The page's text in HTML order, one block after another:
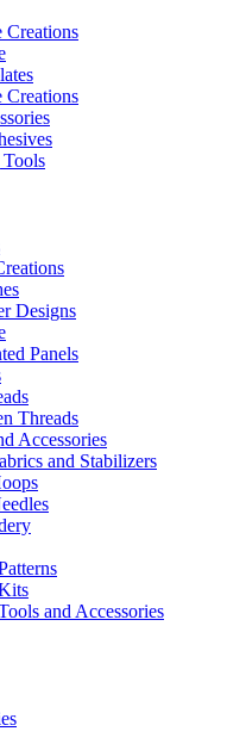
Creations
Creations
Designs
Panels
Threads
Accessories
and Stabilizers
and Accessories